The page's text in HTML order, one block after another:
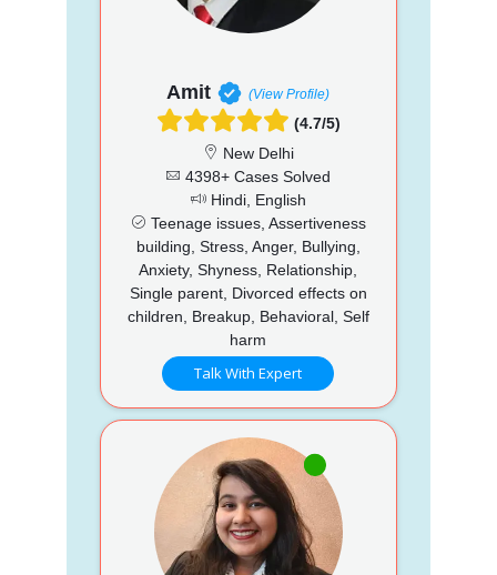
Amit (View Profile)
(4.7/5)
New Delhi
4398+ Cases Solved
Hindi, English
Teenage issues, Assertiveness
building, Stress, Anger, Bullying,
Anxiety, Shyness, Relationship,
Single parent, Divorced effects on
children, Breakup, Behavioral, Self
harm
Talk With Expert